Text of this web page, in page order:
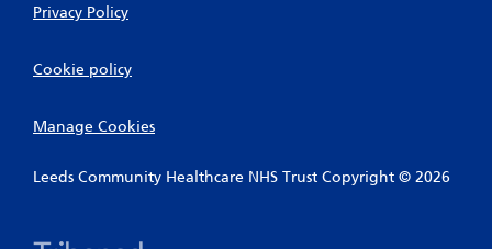
Privacy Policy
Cookie policy
Manage Cookies
Leeds Community Healthcare NHS Trust Copyright © 2026